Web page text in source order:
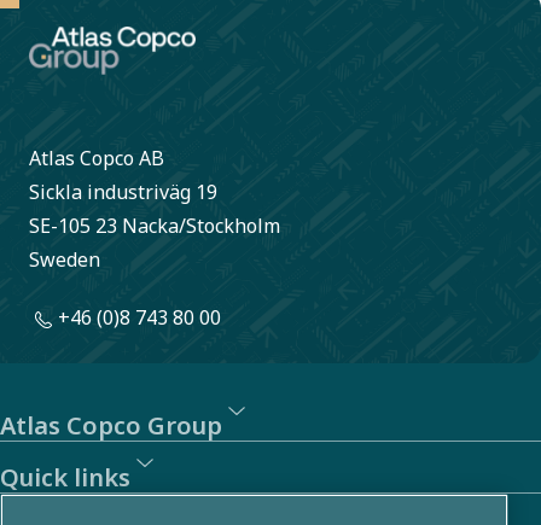
Atlas Copco AB
Sickla industriväg 19
SE-105 23 Nacka/Stockholm
Sweden
+46 (0)8 743 80 00
Atlas Copco Group
Quick links